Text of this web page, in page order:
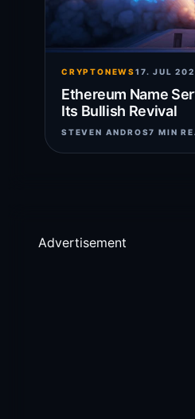
CRYPTONEWS17. JUL
Ethereum Name
Its Bullish Revival
STEVEN ANDROS7 MIN
Advertisement